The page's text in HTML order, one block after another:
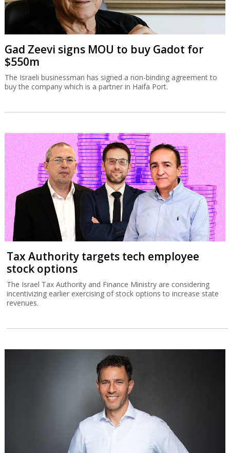
Gad Zeevi signs MOU to buy Gadot for
$550m
The Israeli businessman has signed a non-binding agreement to
buy the company which is a partner in Haifa Port.
Tax Authority targets tech employee
stock options
The Israel Tax Authority and Finance Ministry are considering
incentivizing earlier exercising of stock options to increase state
revenues.